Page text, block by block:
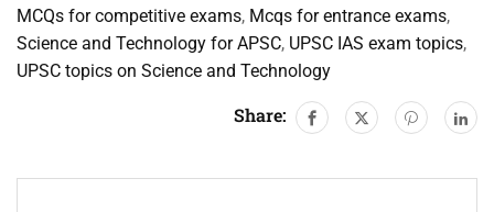
MCQs for competitive exams, Mcqs for entrance exams,
Science and Technology for APSC, UPSC IAS exam topics,
UPSC topics on Science and Technology
Share: